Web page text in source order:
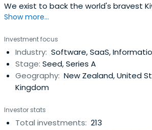
We exist to back the world's bravest
launching global companies from New
Show more...
Investment focus
Industry: Software, SaaS,
Stage: Seed, Series A
Geography: New Zealand, United
Kingdom
Investor stats
Total investments: 213